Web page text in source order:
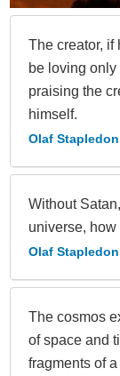
The creator, if
be loving only
praising the
himself.
Olaf Stapledon
Without
universe, how
Olaf Stapledon
The cosmos
of space and
fragments of